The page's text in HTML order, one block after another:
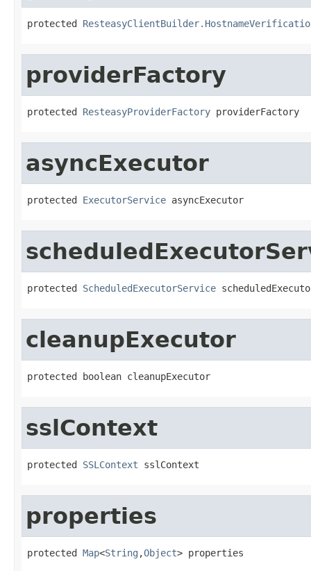
protected
providerFactory
protected ResteasyProviderFactory providerFactory
asyncExecutor
protected ExecutorService asyncExecutor
protected ScheduledExecutorService
cleanupExecutor
protected boolean cleanupExecutor
sslContext
protected SSLContext sslContext
properties
protected Map<String ,Object> properties